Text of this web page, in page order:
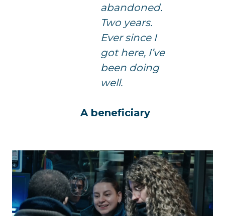
abandoned.
Two years.
Ever since I
got here, I’ve
been doing
well.
A beneficiary